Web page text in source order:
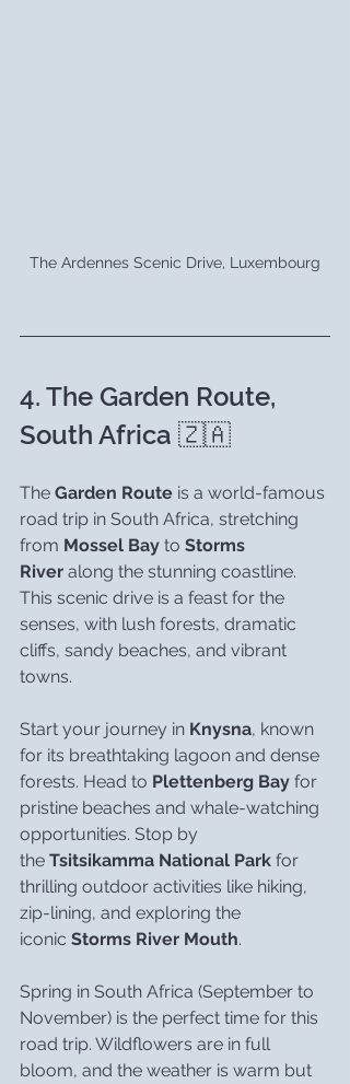
The Ardennes Scenic Drive, Luxembourg
4. The Garden Route,
South Africa 🇿🇦
The Garden Route is a world-famous
road trip in South Africa, stretching
from Mossel Bay to Storms
River along the stunning coastline.
This scenic drive is a feast for the
senses, with lush forests, dramatic
cliffs, sandy beaches, and vibrant
towns.
Start your journey in Knysna, known
for its breathtaking lagoon and dense
forests. Head to Plettenberg Bay for
pristine beaches and whale-watching
opportunities. Stop by
the Tsitsikamma National Park for
thrilling outdoor activities like hiking,
zip-lining, and exploring the
iconic Storms River Mouth.
Spring in South Africa (September to
November) is the perfect time for this
road trip. Wildflowers are in full
bloom, and the weather is warm but